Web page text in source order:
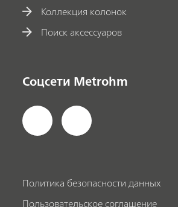
Коллекция колонок
Поиск аксессуаров
Соцсети Metrohm
Политика безопасности данных
Пользовательское соглашение